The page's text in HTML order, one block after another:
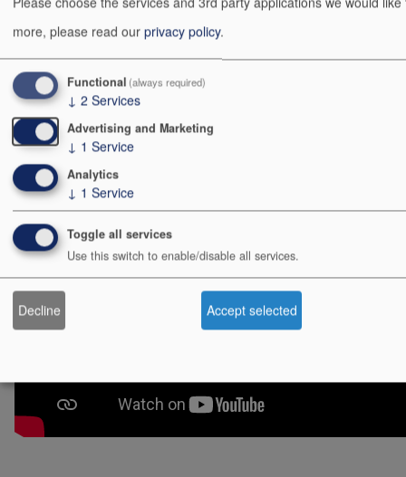
Affaire à suivre... 😉
Démo
(Musique : Imagine - John Lennon)
more, please read our privacy policy.
Functional (always required)
↓ 2 Services
Advertising and Marketing
↓ 1 Service
Analytics
↓ 1 Service
Toggle all services
Use this switch to enable/disable all services.
Decline Accept selected